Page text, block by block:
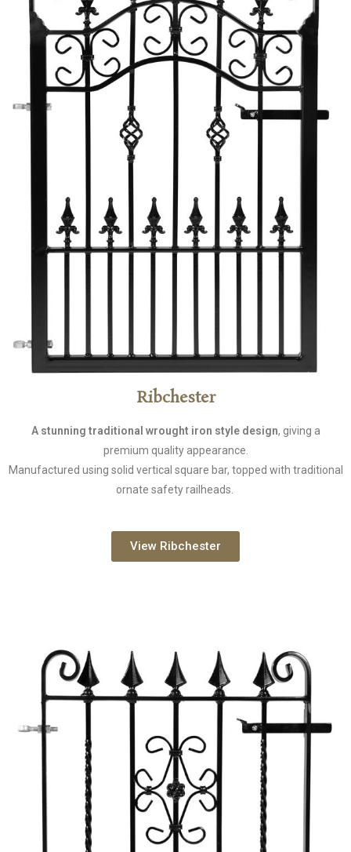
Ribchester
A stunning traditional wrought iron style design, giving a
premium quality appearance.
Manufactured using solid vertical square bar, topped with traditional
ornate safety railheads.
View Ribchester